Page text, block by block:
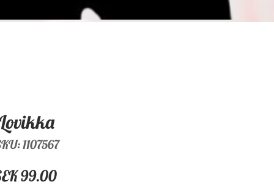
1107567
99.00Price